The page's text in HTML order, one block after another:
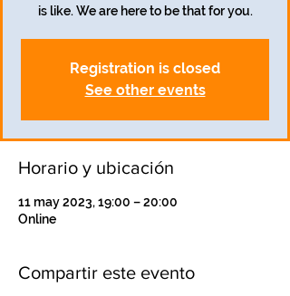
is like. We are here to be that for you.
Registration is closed
See other events
Horario y ubicación
11 may 2023, 19:00 – 20:00
Online
Compartir este evento